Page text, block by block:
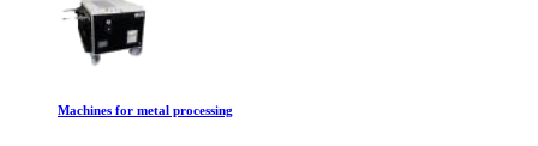
Machines for metal processing